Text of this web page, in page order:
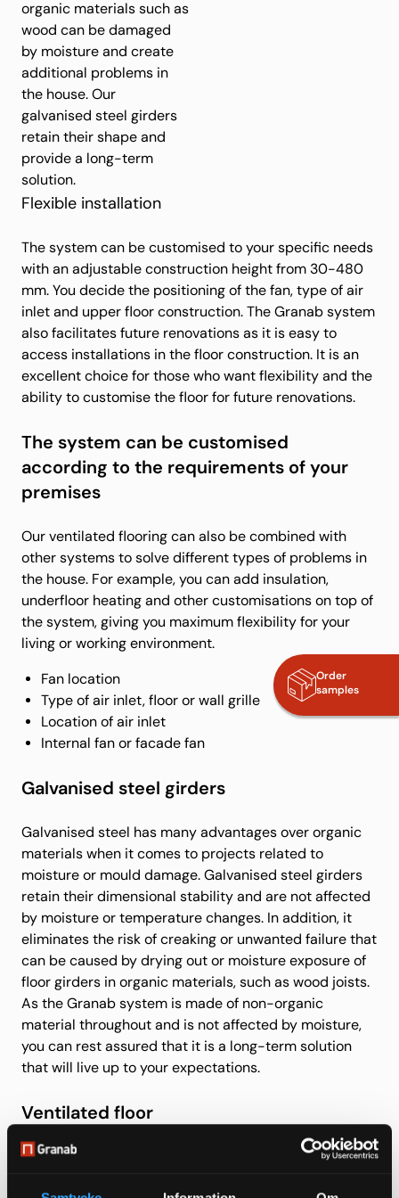
organic materials such as
wood can be damaged
by moisture and create
additional problems in
the house. Our
galvanised steel girders
retain their shape and
provide a long-term
solution.
Flexible installation
The system can be customised to your specific needs
with an adjustable construction height from 30-480
mm. You decide the positioning of the fan, type of air
inlet and upper floor construction. The Granab system
also facilitates future renovations as it is easy to
access installations in the floor construction. It is an
excellent choice for those who want flexibility and the
ability to customise the floor for future renovations.
The system can be customised
according to the requirements of your
premises
Our ventilated flooring can also be combined with
other systems to solve different types of problems in
the house. For example, you can add insulation,
underfloor heating and other customisations on top of
the system, giving you maximum flexibility for your
living or working environment.
Fan location
Type of air inlet, floor or wall grille
Location of air inlet
Internal fan or facade fan
Galvanised steel girders
Galvanised steel has many advantages over organic
materials when it comes to projects related to
moisture or mould damage. Galvanised steel girders
retain their dimensional stability and are not affected
by moisture or temperature changes. In addition, it
eliminates the risk of creaking or unwanted failure that
can be caused by drying out or moisture exposure of
floor girders in organic materials, such as wood joists.
As the Granab system is made of non-organic
material throughout and is not affected by moisture,
you can rest assured that it is a long-term solution
that will live up to your expectations.
Ventilated floor
Granab in combination with mechanical ventilation
Order
samples